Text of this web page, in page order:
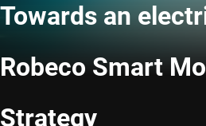
Towards an
Robeco Smart
Strategy